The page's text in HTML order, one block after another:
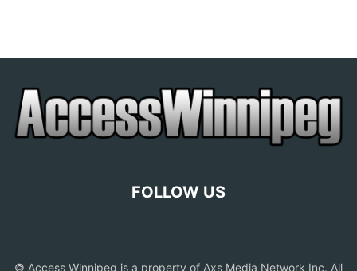
FOLLOW US
© Access Winnipeg is a property of Axs Media Network Inc. All